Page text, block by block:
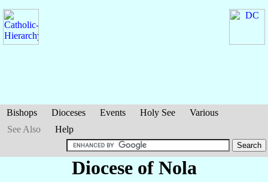
Bishops Dioceses Events Holy See
Various
See Also
Help
Diocese of Nola